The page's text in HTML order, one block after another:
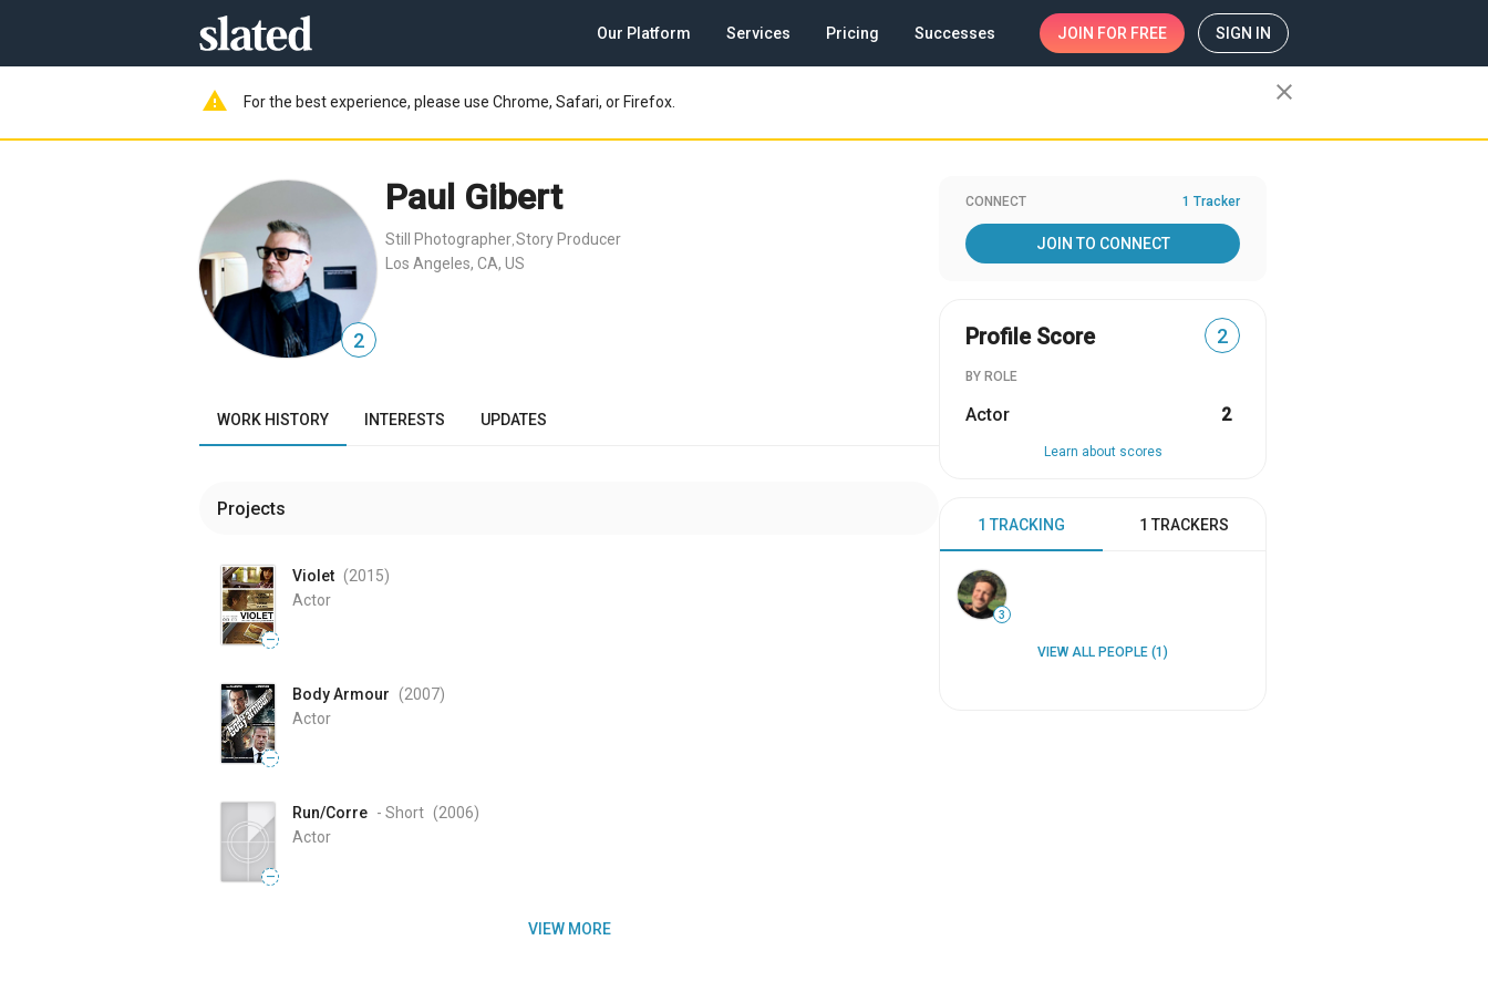
Our Platform Services Pricing Successes JOIN FOR FREE SIGN IN
warning For the best experience, please use Chrome, Safari, or Firefox. close
2
Paul Gibert
Still Photographer Story Producer
Los Angeles, CA, US
WORK HISTORY INTERESTS UPDATES
Projects
—
Violet (2015)
Actor
—
Body Armour (2007)
Actor
—
Run/Corre - Short (2006)
Actor
VIEW MORE
CONNECT 1 Tracker
JOIN TO CONNECT
Profile Score 2
BY ROLE
Actor 2
Learn about scores
1 TRACKING 1 TRACKERS
3
VIEW ALL PEOPLE (1)